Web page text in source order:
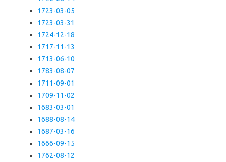
1723-03-05
1723-03-31
1724-12-18
1717-11-13
1713-06-10
1783-08-07
1711-09-01
1709-11-02
1683-03-01
1688-08-14
1687-03-16
1666-09-15
1762-08-12